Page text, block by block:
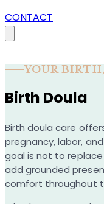
CONTACT
YOUR
Birth Doula
Birth doula care
pregnancy, labor,
goal is not to
add grounded
comfort throughout